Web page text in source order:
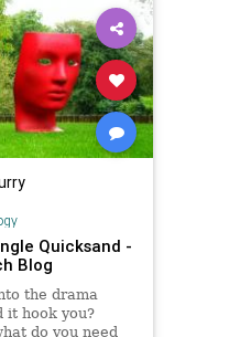
Quicksand -
Blog
the drama
it hook you?
do you need